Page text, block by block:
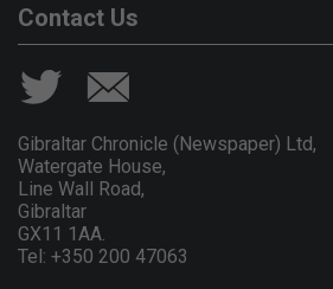
Contact Us
Gibraltar Chronicle (Newspaper) Ltd,
Watergate House,
Line Wall Road,
Gibraltar
GX11 1AA.
Tel: +350 200 47063